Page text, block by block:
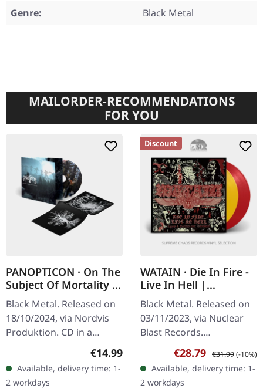
Genre:
Black Metal
MAILORDER-RECOMMENDATIONS
FOR YOU
PANOPTICON · On The
Subject Of Mortality |
DIGISLEEVE CD
Black Metal. Released on
18/10/2024, via Nordvis
Produktion. CD in a
gatefold digisleeve with
Panopticon’s "On the
Subject of…
Regular price:
€14.99
Available, delivery time: 1-
2 workdays
Discount
WATAIN · Die In Fire -
Live In Hell |
YELLOW/RED 2LP
Black Metal. Released on
03/11/2023, via Nuclear
Blast Records.
Transparent
red/transparent yellow
double vinyl. There are
live albums, and then…
Sale price:
€28.79 Regular price:
€31.99(-10%)
Available, delivery time: 1-
2 workdays